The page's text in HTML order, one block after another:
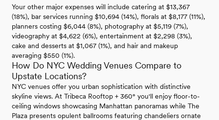
Your other major expenses will include catering at $13,367
(18%), bar services running $10,694 (14%), florals at $8,177 (11%),
planners costing $6,044 (8%), photography at $5,119 (7%),
videography at $4,622 (6%), entertainment at $2,298 (3%),
cake and desserts at $1,067 (1%), and hair and makeup
averaging $550 (1%).
How Do NYC Wedding Venues Compare to
Upstate Locations?
NYC venues offer you urban sophistication with distinctive
skyline views. At Tribeca Rooftop + 360° you'll enjoy floor-to-
ceiling windows showcasing Manhattan panoramas while The
Plaza presents opulent ballrooms featuring chandeliers ornate